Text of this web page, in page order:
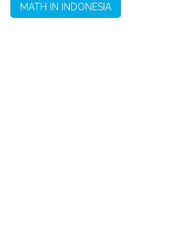
MATH IN INDONESIA